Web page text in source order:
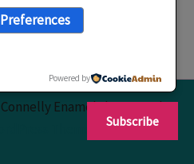
Enamels | Powered
features like
media,
enabling third-
Powered by
Subscribe